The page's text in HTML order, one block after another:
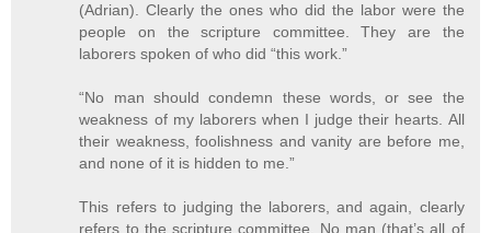
(Adrian). Clearly the ones who did the labor were the
people on the scripture committee. They are the
laborers spoken of who did “this work.”
“No man should condemn these words, or see the
weakness of my laborers when I judge their hearts. All
their weakness, foolishness and vanity are before me,
and none of it is hidden to me.”
This refers to judging the laborers, and again, clearly
refers to the scripture committee. No man (that’s all of